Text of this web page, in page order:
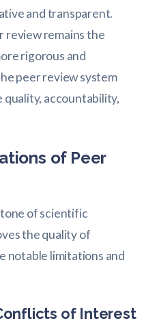
and transparent.
review remains the
rigorous and
peer review system
quality, accountability,
of Peer
of scientific
the quality of
notable limitations and
of Interest